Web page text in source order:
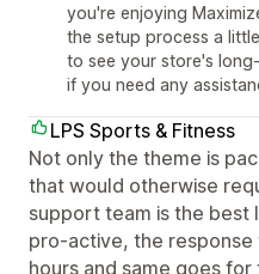
you're enjoying
the setup process a
to see your store's
if you need any
LPS Sports & Fitness
Not only the theme is
that would otherwise
support team is the best
pro-active, the response
hours and same goes